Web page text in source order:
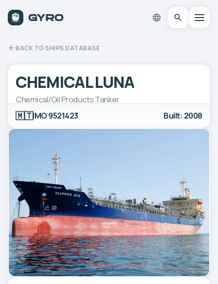
BACK TO SHIPS DATABASE
CHEMICAL LUNA
Chemical/Oil Products Tanker
🇲🇹IMO 9521423 Built: 2008